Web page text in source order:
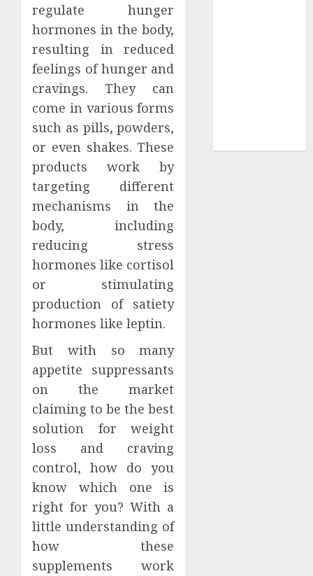
regulate hunger
hormones in the body,
resulting in reduced
feelings of hunger and
cravings. They can
come in various forms
such as pills, powders,
or even shakes. These
products work by
targeting different
mechanisms in the
body, including
reducing stress
hormones like cortisol
or stimulating
production of satiety
hormones like leptin.
But with so many
appetite suppressants
on the market
claiming to be the best
solution for weight
loss and craving
control, how do you
know which one is
right for you? With a
little understanding of
how these
supplements work